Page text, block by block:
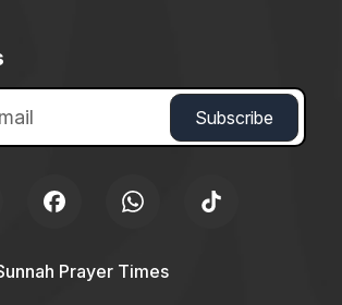
Prayer Times